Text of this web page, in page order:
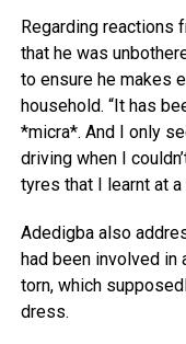
Regarding reactions
that he was
to ensure he makes
household. “It has
*micra*. And I only
driving when I
tyres that I learnt at a
Adedigba also
had been involved in
torn, which
dress.